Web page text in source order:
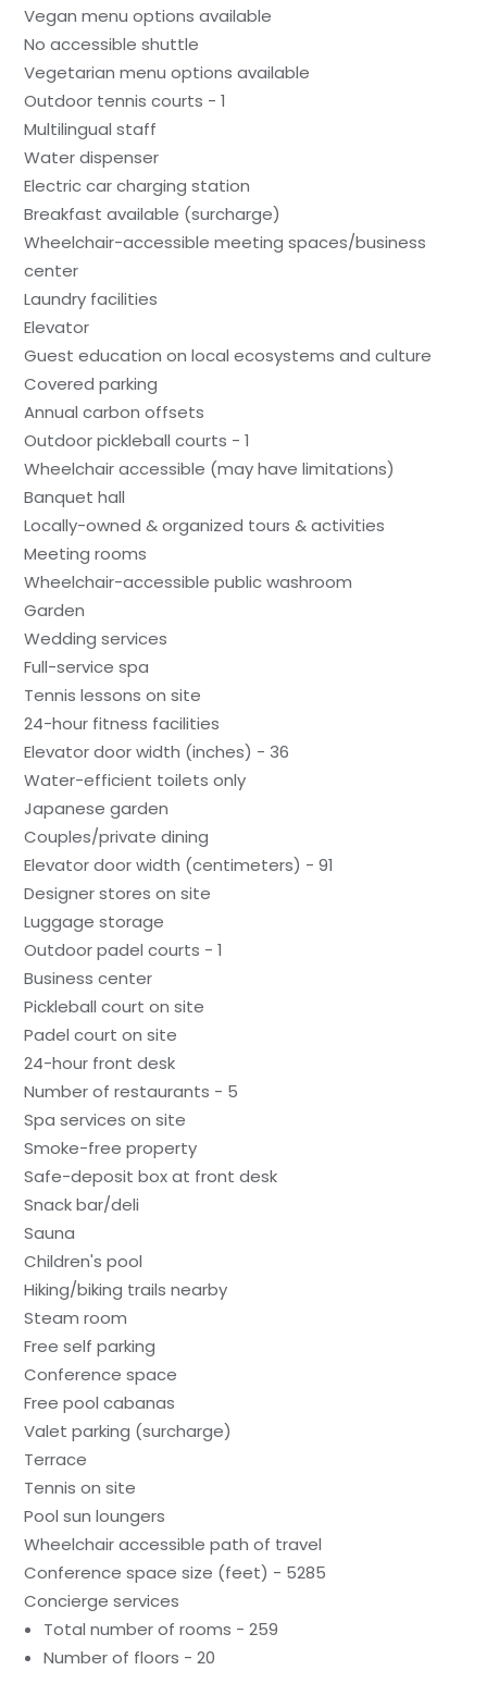
Vegan menu options available
No accessible shuttle
Vegetarian menu options available
Outdoor tennis courts - 1
Multilingual staff
Water dispenser
Electric car charging station
Breakfast available (surcharge)
Wheelchair-accessible meeting spaces/business
center
Laundry facilities
Elevator
Guest education on local ecosystems and culture
Covered parking
Annual carbon offsets
Outdoor pickleball courts - 1
Wheelchair accessible (may have limitations)
Banquet hall
Locally-owned & organized tours & activities
Meeting rooms
Wheelchair-accessible public washroom
Garden
Wedding services
Full-service spa
Tennis lessons on site
24-hour fitness facilities
Elevator door width (inches) - 36
Water-efficient toilets only
Japanese garden
Couples/private dining
Elevator door width (centimeters) - 91
Designer stores on site
Luggage storage
Outdoor padel courts - 1
Business center
Pickleball court on site
Padel court on site
24-hour front desk
Number of restaurants - 5
Spa services on site
Smoke-free property
Safe-deposit box at front desk
Snack bar/deli
Sauna
Children's pool
Hiking/biking trails nearby
Steam room
Free self parking
Conference space
Free pool cabanas
Valet parking (surcharge)
Terrace
Tennis on site
Pool sun loungers
Wheelchair accessible path of travel
Conference space size (feet) - 5285
Concierge services
Total number of rooms - 259
Number of floors - 20